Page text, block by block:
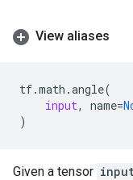
View aliases
tf.math .angle(
input, name=
)
Given a tensor